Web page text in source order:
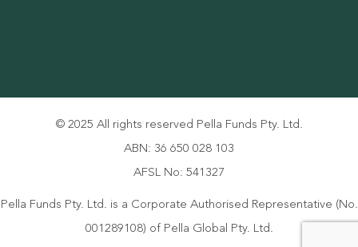
© 2025 All rights reserved Pella Funds Pty. Ltd.
ABN: 36 650 028 103
AFSL No: 541327
Pella Funds Pty. Ltd. is a Corporate Authorised Representative (No.
001289108) of Pella Global Pty. Ltd.